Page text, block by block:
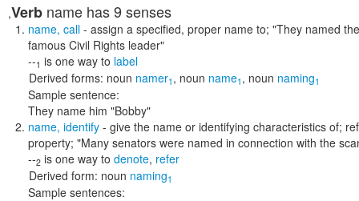
,Verb name has 9 senses
name, call - assign a specified, proper name to; "They named
famous Civil Rights leader"
--1 is one way to label
Derived forms: noun namer1 , noun name1 , noun naming1
Sample sentence:
They name him "Bobby"
name, identify - give the name or identifying characteristics of;
property; "Many senators were named in connection with the
--2 is one way to denote, refer
Derived form: noun naming1
Sample sentences: